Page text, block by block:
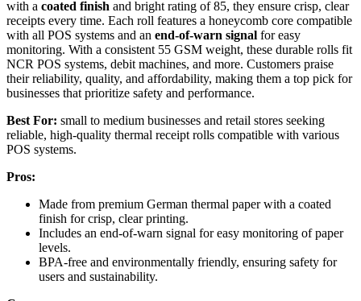
with a coated finish and bright rating of 85, they ensure crisp, clear
receipts every time. Each roll features a honeycomb core compatible
with all POS systems and an end-of-warn signal for easy
monitoring. With a consistent 55 GSM weight, these durable rolls fit
NCR POS systems, debit machines, and more. Customers praise
their reliability, quality, and affordability, making them a top pick for
businesses that prioritize safety and performance.
Best For: small to medium businesses and retail stores seeking
reliable, high-quality thermal receipt rolls compatible with various
POS systems.
Pros:
Made from premium German thermal paper with a coated
finish for crisp, clear printing.
Includes an end-of-warn signal for easy monitoring of paper
levels.
BPA-free and environmentally friendly, ensuring safety for
users and sustainability.